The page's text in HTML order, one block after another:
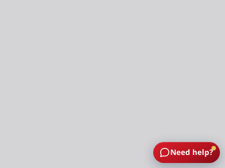
Need help?